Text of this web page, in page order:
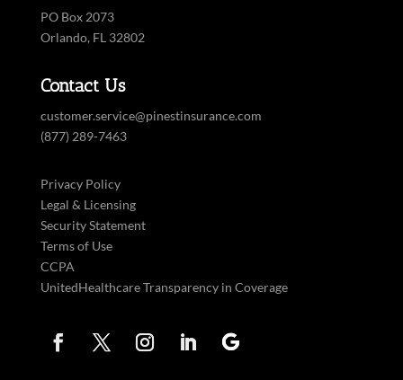
PO Box 2073
Orlando, FL 32802
Contact Us
customer.service@pinestinsurance.com
(877) 289-7463
Privacy Policy
Legal & Licensing
Security Statement
Terms of Use
CCPA
UnitedHealthcare Transparency in Coverage